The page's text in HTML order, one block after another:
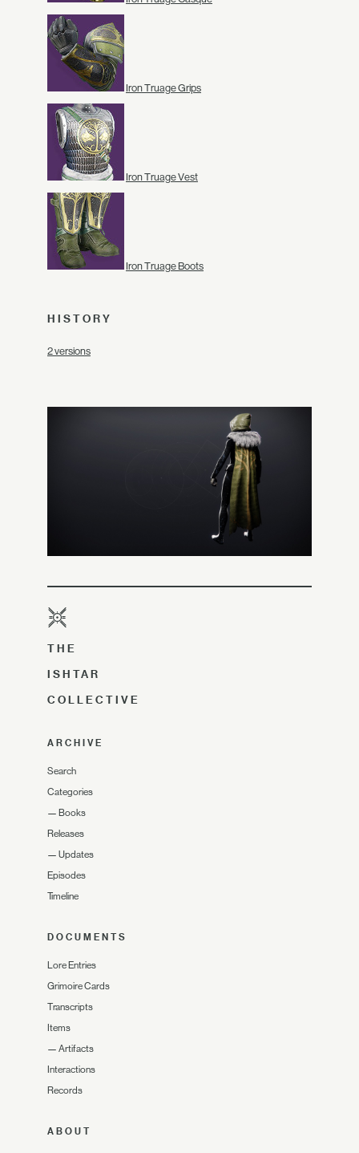
Iron Truage Grips
Iron Truage Vest
Iron Truage Boots
HISTORY
2 versions
THE
ISHTAR
COLLECTIVE
ARCHIVE
Search
Categories
— Books
Releases
— Updates
Episodes
Timeline
DOCUMENTS
Lore Entries
Grimoire Cards
Transcripts
Items
— Artifacts
Interactions
Records
ABOUT